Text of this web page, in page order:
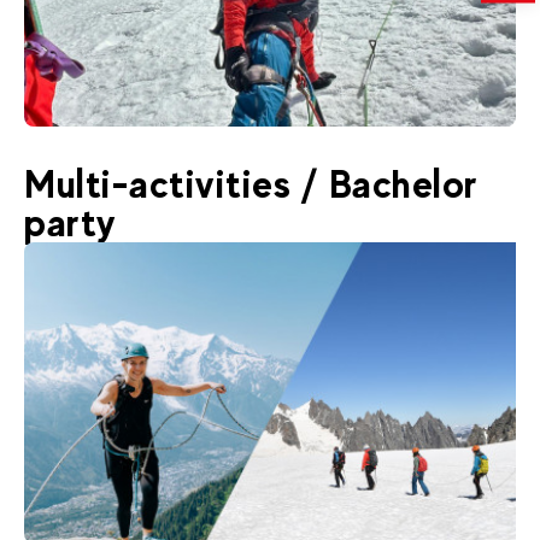
Chamonix
✳️ NEW : Mont Rose Introduction
From850€
Multi-activities / Bachelor
party